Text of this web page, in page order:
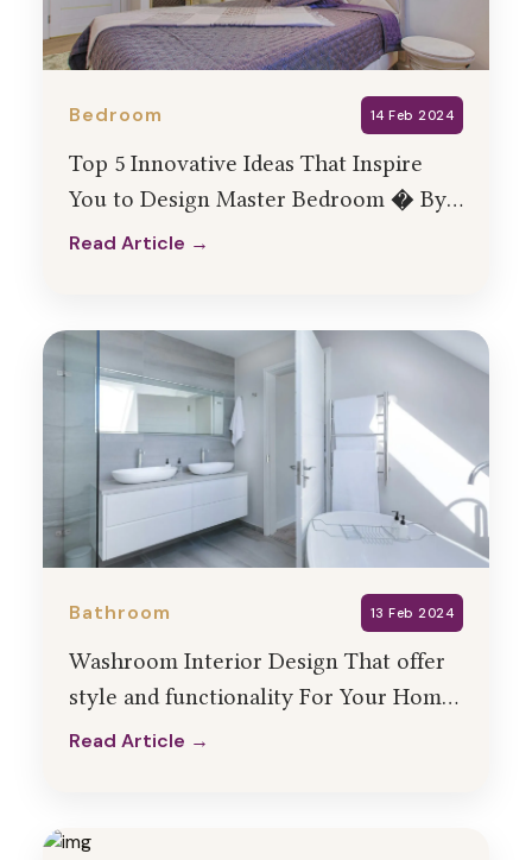
Bedroom 14 Feb 2024
Top 5 Innovative Ideas That Inspire
You to Design Master Bedroom � By
HollaHomes
Read Article →
Bathroom 13 Feb 2024
Washroom Interior Design That offer
style and functionality For Your Home
� HollaHomes
Read Article →